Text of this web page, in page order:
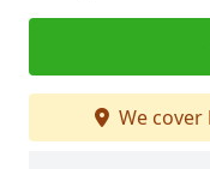
We cover